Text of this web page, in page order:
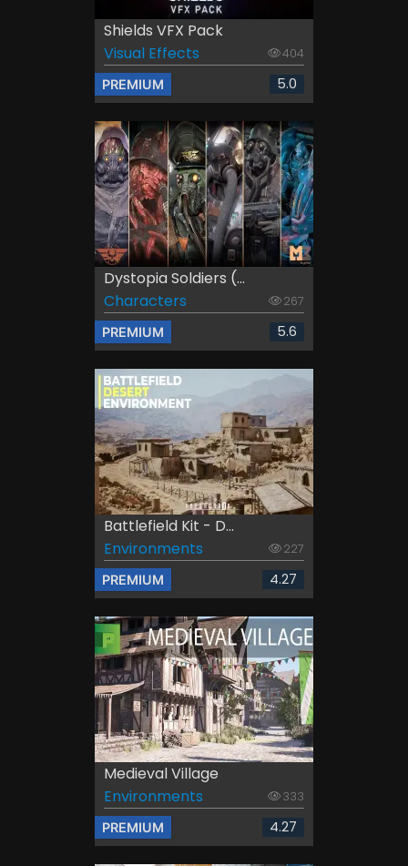
Shields VFX Pack
Visual Effects
404
PREMIUM 5.0
Dystopia Soldiers (...
Characters
267
PREMIUM 5.6
Battlefield Kit - D...
Environments
227
PREMIUM 4.27
Medieval Village
Environments
333
PREMIUM 4.27